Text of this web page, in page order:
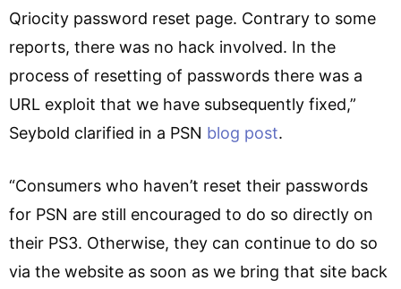
Qriocity password reset page. Contrary to some
reports, there was no hack involved. In the
process of resetting of passwords there was a
URL exploit that we have subsequently fixed,”
Seybold clarified in a PSN blog post.
“Consumers who haven’t reset their passwords
for PSN are still encouraged to do so directly on
their PS3. Otherwise, they can continue to do so
via the website as soon as we bring that site back